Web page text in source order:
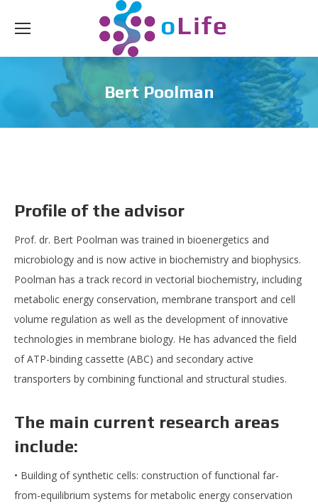
Bert Poolman
Profile of the advisor
Prof. dr. Bert Poolman was trained in bioenergetics and
microbiology and is now active in biochemistry and biophysics.
Poolman has a track record in vectorial biochemistry, including
metabolic energy conservation, membrane transport and cell
volume regulation as well as the development of innovative
technologies in membrane biology. He has advanced the field
of ATP-binding cassette (ABC) and secondary active
transporters by combining functional and structural studies.
The main current research areas
include:
• Building of synthetic cells: construction of functional far-
from-equilibrium systems for metabolic energy conservation